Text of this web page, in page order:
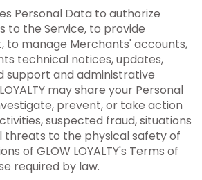
Personal Data to authorize
to the Service, to provide
to manage Merchants' accounts,
technical notices, updates,
support and administrative
may share your Personal
prevent, or take action
suspected fraud, situations
threats to the physical safety of
of GLOW LOYALTY's Terms of
required by law.